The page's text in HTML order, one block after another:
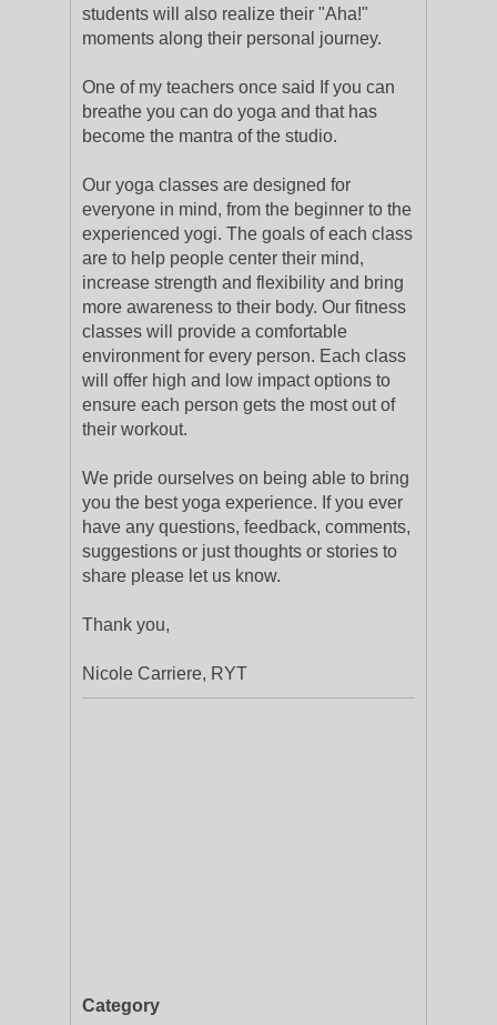
students will also realize their "Aha!"
moments along their personal journey.
One of my teachers once said If you can
breathe you can do yoga and that has
become the mantra of the studio.
Our yoga classes are designed for
everyone in mind, from the beginner to the
experienced yogi. The goals of each class
are to help people center their mind,
increase strength and flexibility and bring
more awareness to their body. Our fitness
classes will provide a comfortable
environment for every person. Each class
will offer high and low impact options to
ensure each person gets the most out of
their workout.
We pride ourselves on being able to bring
you the best yoga experience. If you ever
have any questions, feedback, comments,
suggestions or just thoughts or stories to
share please let us know.
Thank you,
Nicole Carriere, RYT
Category